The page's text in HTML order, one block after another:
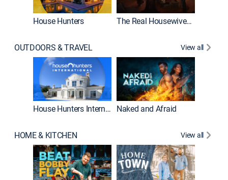
House Hunters The Real Housewives of Atlanta
OUTDOORS & TRAVEL View all
House Hunters International Naked and Afraid
HOME & KITCHEN View all